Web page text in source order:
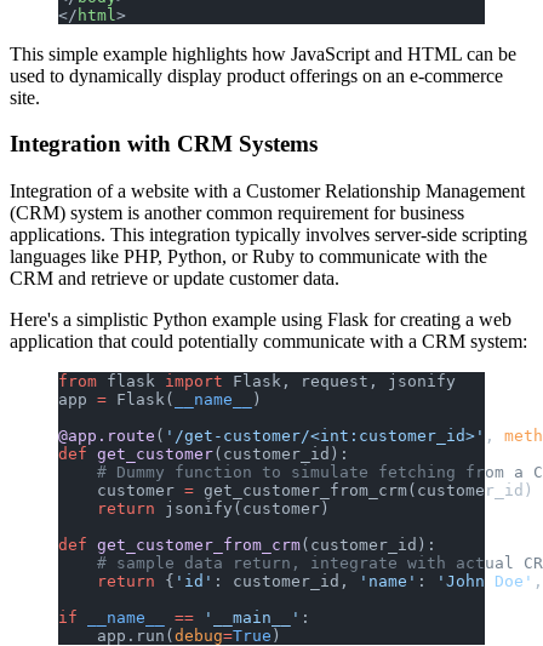
</ html >
This simple example highlights how JavaScript and HTML can be
used to dynamically display product offerings on an e-commerce
site.
Integration with CRM Systems
Integration of a website with a Customer Relationship Management
(CRM) system is another common requirement for business
applications. This integration typically involves server-side scripting
languages like PHP, Python, or Ruby to communicate with the
CRM and retrieve or update customer data.
Here's a simplistic Python example using Flask for creating a web
application that could potentially communicate with a CRM system:
from flask import Flask, request, jsonify
app = Flask( __name__
)
@app.route ( '/get-customer/<int:customer_id>' ,
def get_customer(customer_id):
# Dummy function to simulate fetching from a
    customer
= get_customer_from_crm(customer_id)
    return
jsonify(customer)
def get_customer_from_crm(customer_id):
# sample data return, integrate with actual
    return
{ 'id' : customer_id, 'name' : 'John Doe'
if __name__ == '__main__' :
    app.run(
debug=True )